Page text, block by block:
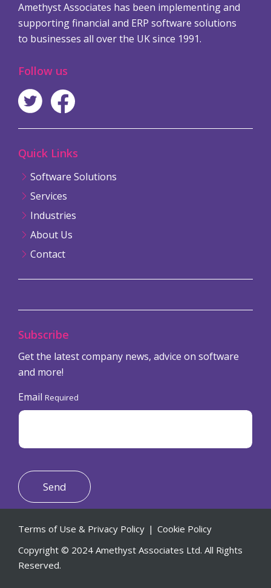
Amethyst Associates has been implementing and
supporting financial and ERP software solutions
to businesses all over the UK since 1991.
Follow us
Quick Links
Software Solutions
Services
Industries
About Us
Contact
Subscribe
Get the latest company news, advice on software
and more!
Email Required
Terms of Use & Privacy Policy | Cookie Policy
Copyright © 2024 Amethyst Associates Ltd. All Rights
Reserved.